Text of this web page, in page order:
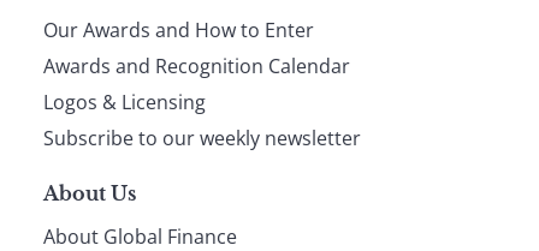
footer
Our Awards and How to Enter
Awards and Recognition Calendar
Logos & Licensing
Subscribe to our weekly newsletter
About Us
About Global Finance